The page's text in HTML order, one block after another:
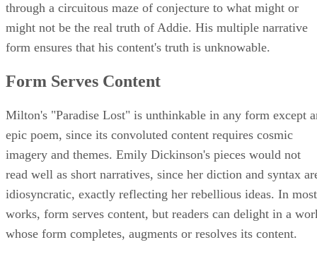
through a circuitous maze of conjecture to what might or
might not be the real truth of Addie. His multiple narrative
form ensures that his content's truth is unknowable.
Form Serves Content
Milton's "Paradise Lost" is unthinkable in any form except
epic poem, since its convoluted content requires cosmic
imagery and themes. Emily Dickinson's pieces would not
read well as short narratives, since her diction and syntax
idiosyncratic, exactly reflecting her rebellious ideas. In most
works, form serves content, but readers can delight in a
whose form completes, augments or resolves its content.